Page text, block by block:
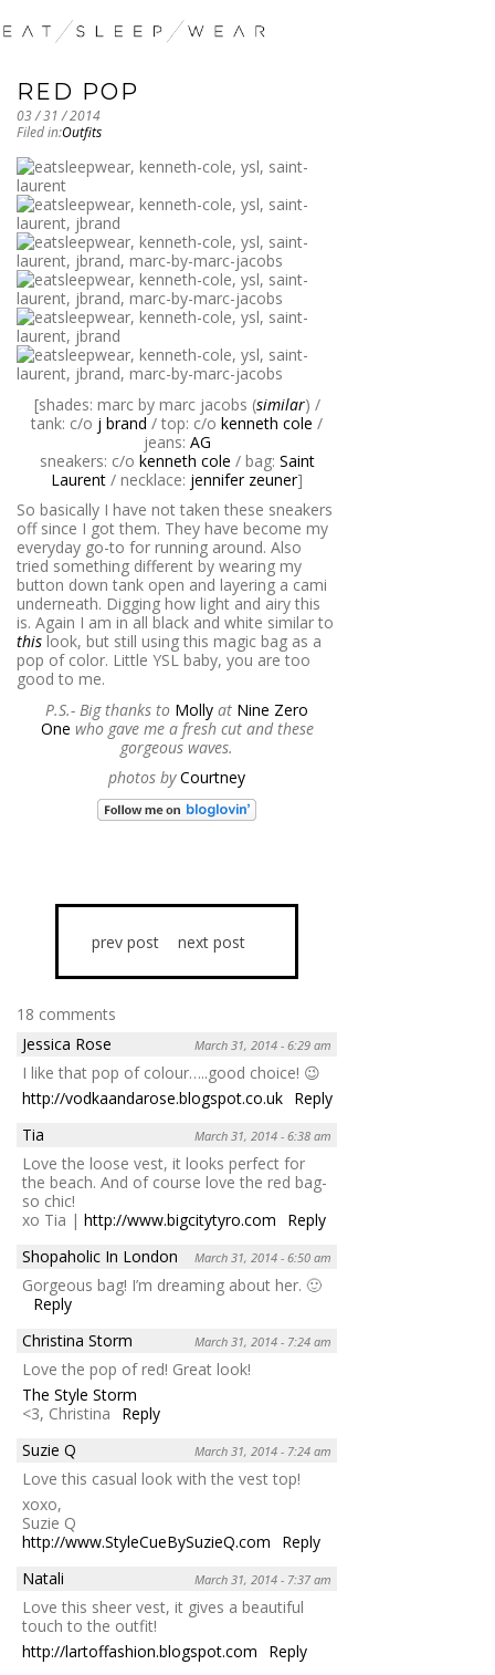
RED POP
03 / 31 / 2014
Filed in:Outfits
[shades: marc by marc jacobs (similar) /
tank: c/o j brand / top: c/o kenneth cole /
jeans: AG
sneakers: c/o kenneth cole / bag: Saint
Laurent / necklace: jennifer zeuner]
So basically I have not taken these sneakers
off since I got them. They have become my
everyday go-to for running around. Also
tried something different by wearing my
button down tank open and layering a cami
underneath. Digging how light and airy this
is. Again I am in all black and white similar to
this look, but still using this magic bag as a
pop of color. Little YSL baby, you are too
good to me.
P.S.- Big thanks to Molly at Nine Zero
One who gave me a fresh cut and these
gorgeous waves.
photos byCourtney
prev post next post
18 comments
Jessica Rose
March 31, 2014 - 6:29 am
I like that pop of colour…..good choice! 😉
http://vodkaandarose.blogspot.co.uk Reply
Tia
March 31, 2014 - 6:38 am
Love the loose vest, it looks perfect for
the beach. And of course love the red bag-
so chic!
xo Tia | http://www.bigcitytyro.com
Reply
Shopaholic In London
March 31, 2014 - 6:50 am
Gorgeous bag! I’m dreaming about her. 🙂
Reply
Christina Storm
March 31, 2014 - 7:24 am
Love the pop of red! Great look!
The Style Storm
<3, Christina
Reply
Suzie Q
March 31, 2014 - 7:24 am
Love this casual look with the vest top!
xoxo,
Suzie Q
http://www.StyleCueBySuzieQ.com
Reply
Natali
March 31, 2014 - 7:37 am
Love this sheer vest, it gives a beautiful
touch to the outfit!
http://lartoffashion.blogspot.com
Reply